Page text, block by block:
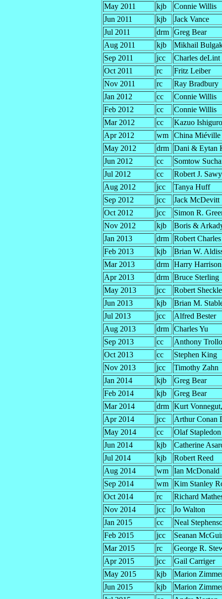
May 2011
kjb
Connie Willis
Jun 2011
kjb
Jack Vance
Jul 2011
drm Greg Bear
Aug 2011
kjb
Mikhail
Sep 2011
jcc
Charles deLint
Oct 2011
rc
Fritz Leiber
Nov 2011
rc
Ray Bradbury
Jan 2012
cc
Connie Willis
Feb 2012
cc
Connie Willis
Mar 2012
cc
Kazuo Ishiguro
Apr 2012
wm
China Miéville
May 2012
drm Dani & Eytan
Jun 2012
cc
Somtow
Jul 2012
cc
Robert J.
Aug 2012
jcc
Tanya Huff
Sep 2012
jcc
Jack McDevitt
Oct 2012
jcc
Simon R.
Nov 2012
kjb
Boris &
Jan 2013
drm Robert
Feb 2013
kjb
Brian W.
Mar 2013
drm Harry Harrison
Apr 2013
drm Bruce Sterling
May 2013
jcc
Robert
Jun 2013
kjb
Brian M.
Jul 2013
jcc
Alfred Bester
Aug 2013
drm Charles Yu
Sep 2013
cc
Anthony
Oct 2013
cc
Stephen King
Nov 2013
jcc
Timothy Zahn
Jan 2014
kjb
Greg Bear
Feb 2014
kjb
Greg Bear
Mar 2014
drm Kurt
Apr 2014
jcc
Arthur Conan
May 2014
cc
Olaf Stapledon
Jun 2014
kjb
Catherine
Jul 2014
kjb
Robert Reed
Aug 2014
wm
Ian McDonald
Sep 2014
wm
Kim Stanley
Oct 2014
rc
Richard
Nov 2014
jcc
Jo Walton
Jan 2015
cc
Neal
Feb 2015
jcc
Seanan
Mar 2015
rc
George R.
Apr 2015
jcc
Gail Carriger
May 2015
kjb
Marion
Jun 2015
kjb
Marion